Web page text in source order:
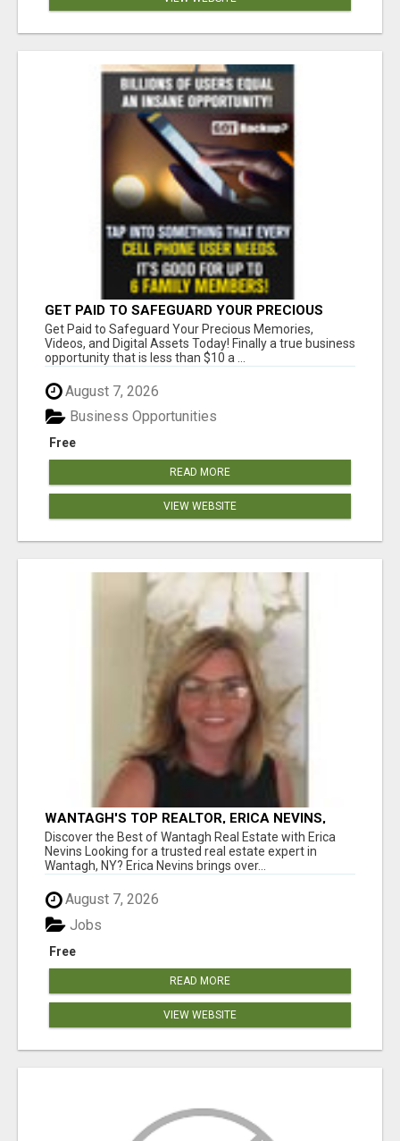
GET PAID TO SAFEGUARD YOUR PRECIOUS
MEMORIES
Get Paid to Safeguard Your Precious Memories,
Videos, and Digital Assets Today! Finally a true business
opportunity that is less than $10 a ...
August 7, 2026
Free
Business Opportunities
READ MORE
VIEW WEBSITE
WANTAGH'S TOP REALTOR, ERICA NEVINS,
MAKING YOUR HOMEOWNERSHIP DREAMS
COME TRUE!
Discover the Best of Wantagh Real Estate with Erica
Nevins Looking for a trusted real estate expert in
Wantagh, NY? Erica Nevins brings over...
August 7, 2026
Free
Jobs
READ MORE
VIEW WEBSITE